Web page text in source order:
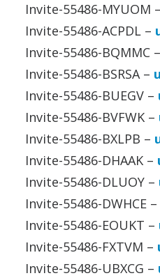
Invite-55486-MYUOM –
Invite-55486-ACPDL –
Invite-55486-BQMMC –
Invite-55486-BSRSA –
Invite-55486-BUEGV –
Invite-55486-BVFWK –
Invite-55486-BXLPB –
Invite-55486-DHAAK –
Invite-55486-DLUOY –
Invite-55486-DWHCE –
Invite-55486-EOUKT –
Invite-55486-FXTVM –
Invite-55486-UBXCG –